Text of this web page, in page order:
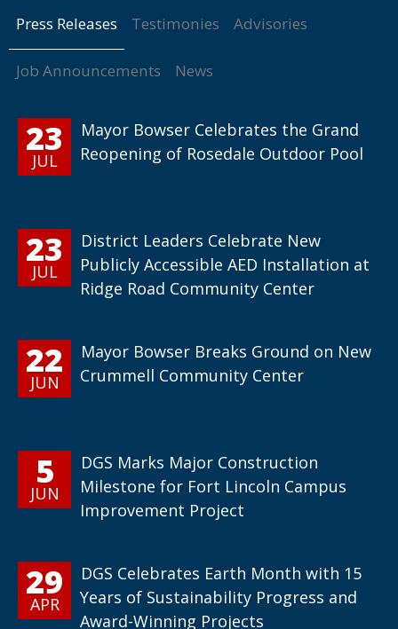
Press Releases Testimonies Advisories
Job Announcements News
23
JUL
Mayor Bowser Celebrates the Grand
Reopening of Rosedale Outdoor Pool
23
JUL
District Leaders Celebrate New
Publicly Accessible AED Installation at
Ridge Road Community Center
22
JUN
Mayor Bowser Breaks Ground on New
Crummell Community Center
5
JUN
DGS Marks Major Construction
Milestone for Fort Lincoln Campus
Improvement Project
29
APR
DGS Celebrates Earth Month with 15
Years of Sustainability Progress and
Award-Winning Projects